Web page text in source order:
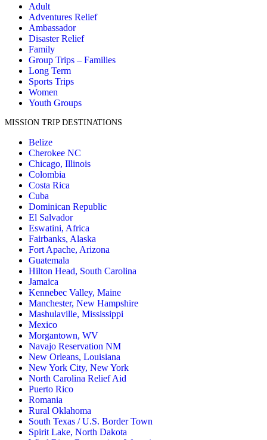
Adult
Adventures Relief
Ambassador
Disaster Relief
Family
Group Trips – Families
Long Term
Sports Trips
Women
Youth Groups
MISSION TRIP DESTINATIONS
Belize
Cherokee NC
Chicago, Illinois
Colombia
Costa Rica
Cuba
Dominican Republic
El Salvador
Eswatini, Africa
Fairbanks, Alaska
Fort Apache, Arizona
Guatemala
Hilton Head, South Carolina
Jamaica
Kennebec Valley, Maine
Manchester, New Hampshire
Mashulaville, Mississippi
Mexico
Morgantown, WV
Navajo Reservation NM
New Orleans, Louisiana
New York City, New York
North Carolina Relief Aid
Puerto Rico
Romania
Rural Oklahoma
South Texas / U.S. Border Town
Spirit Lake, North Dakota